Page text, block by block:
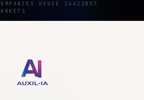
HOUSE 16622857